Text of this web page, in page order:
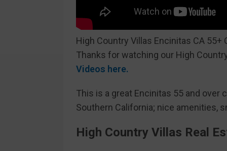
High Country Villas Encinitas CA
Thanks for watching our High
Videos here.
This is a great Encinitas 55 and
Southern California; nice amenities,
High Country Villas Real